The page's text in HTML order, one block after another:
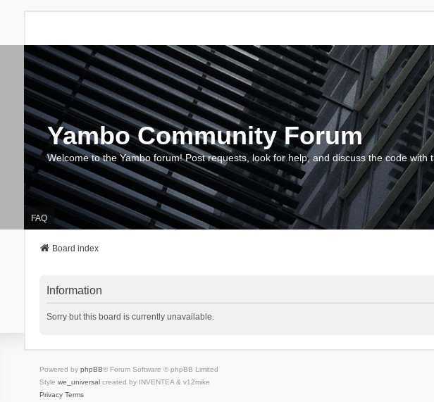
Yambo Community Forum
Welcome to the Yambo forum! Post requests, look for help, and discuss the code
FAQ
Board index
Information
Sorry but this board is currently unavailable.
Powered by phpBB® Forum Software © phpBB Limited
Style we_universalcreated by INVENTEA & v12mike
Privacy Terms